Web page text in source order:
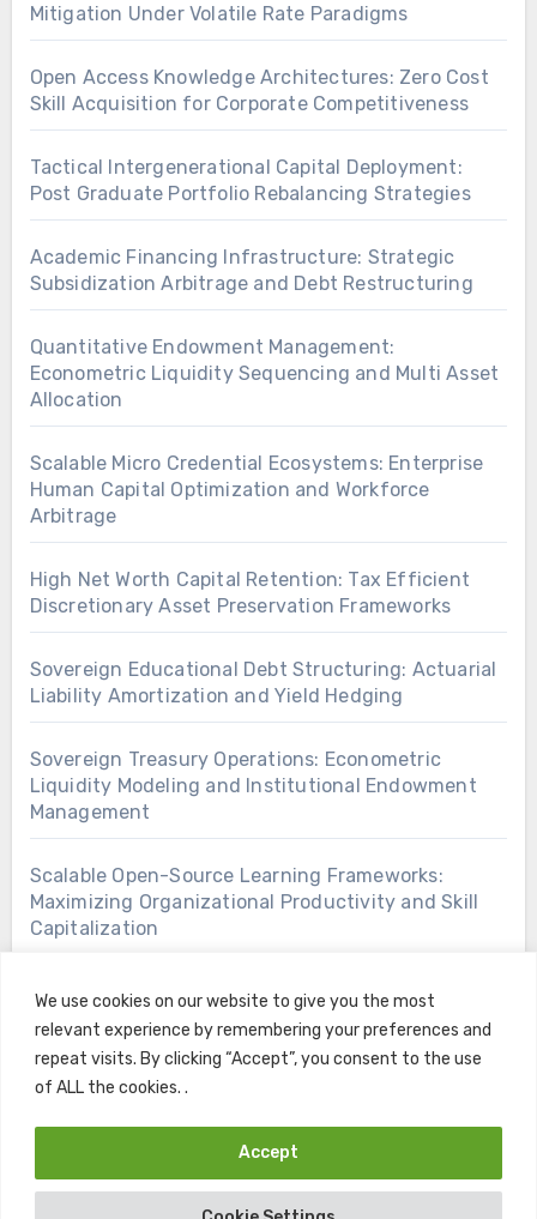
We use cookies on our website to give you the most
relevant experience by remembering your preferences and
repeat visits. By clicking “Accept”, you consent to the use
of ALL the cookies. .
Accept
Mitigation Under Volatile Rate Paradigms
Open Access Knowledge Architectures: Zero Cost
Skill Acquisition for Corporate Competitiveness
Tactical Intergenerational Capital Deployment:
Post Graduate Portfolio Rebalancing Strategies
Academic Financing Infrastructure: Strategic
Subsidization Arbitrage and Debt Restructuring
Quantitative Endowment Management:
Econometric Liquidity Sequencing and Multi Asset
Allocation
Scalable Micro Credential Ecosystems: Enterprise
Human Capital Optimization and Workforce
Arbitrage
High Net Worth Capital Retention: Tax Efficient
Discretionary Asset Preservation Frameworks
Sovereign Educational Debt Structuring: Actuarial
Liability Amortization and Yield Hedging
Sovereign Treasury Operations: Econometric
Liquidity Modeling and Institutional Endowment
Management
Scalable Open-Source Learning Frameworks:
Maximizing Organizational Productivity and Skill
Capitalization
Copyright © All rights reserved |BlogusbyThemeansar